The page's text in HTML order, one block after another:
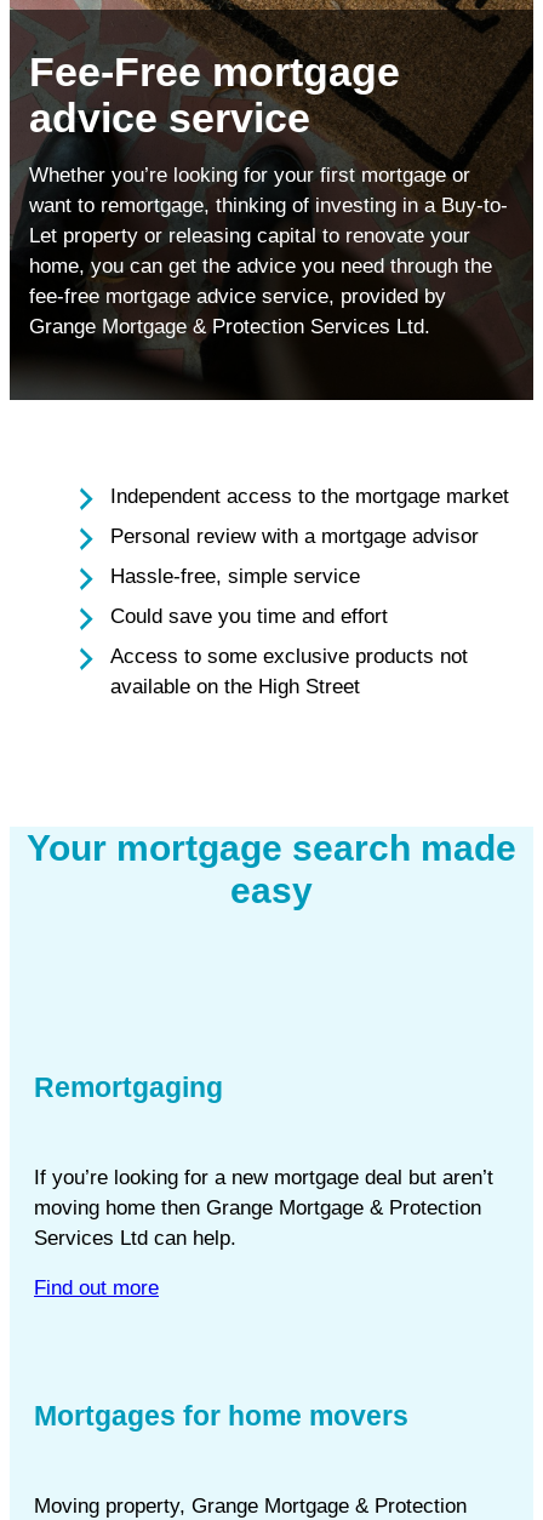
Fee-Free mortgage
advice service
Whether you’re looking for your first mortgage or
want to remortgage, thinking of investing in a Buy-to-
Let property or releasing capital to renovate your
home, you can get the advice you need through the
fee-free mortgage advice service, provided by
Grange Mortgage & Protection Services Ltd.
Independent access to the mortgage market
Personal review with a mortgage advisor
Hassle-free, simple service
Could save you time and effort
Access to some exclusive products not
available on the High Street
Your mortgage search made
easy
Remortgaging
If you’re looking for a new mortgage deal but aren’t
moving home then Grange Mortgage & Protection
Services Ltd can help.
Find out more
Mortgages for home movers
Moving property, Grange Mortgage & Protection